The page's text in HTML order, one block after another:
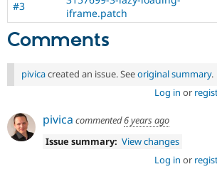
#3
iframe.patch
Comments
pivicacreated an issue. Seeoriginal summary.
Log in or
pivica commented6 years ago
Issue summary: View changes
Log in or